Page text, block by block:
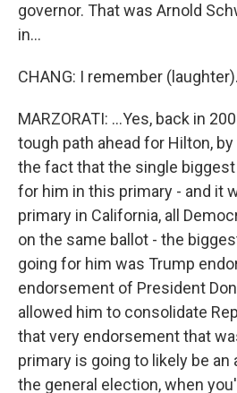
governor. That was Arnold
in...
CHANG: I remember (laughter).
MARZORATI: ...Yes, back in
tough path ahead for Hilton,
the fact that the single
for him in this primary - and it
primary in California, all
on the same ballot - the
going for him was Trump
endorsement of President
allowed him to consolidate
that very endorsement that
primary is going to likely be
the general election, when